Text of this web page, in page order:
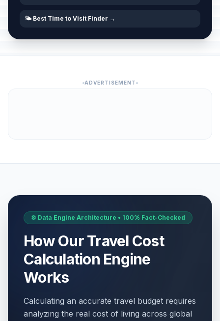
🌤️ Best Time to Visit Finder →
ADVERTISEMENT
⚙️ Data Engine Architecture • 100% Fact-Checked
How Our Travel Cost
Calculation Engine
Works
Calculating an accurate travel budget requires
analyzing the real cost of living across global